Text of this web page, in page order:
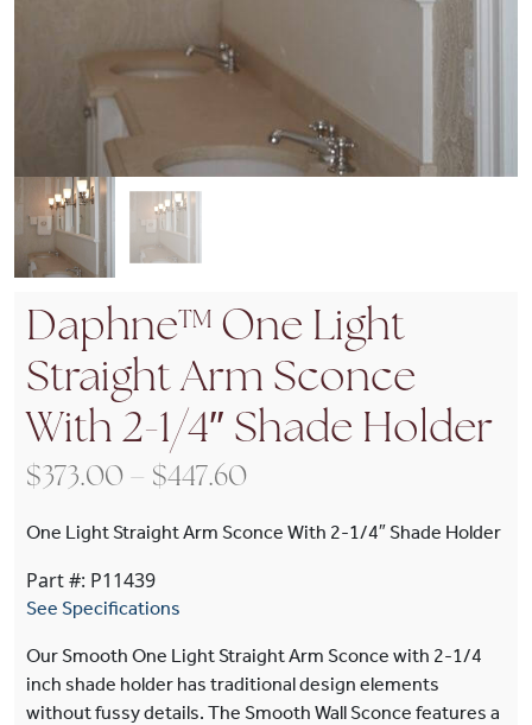
Daphne™ One Light
Straight Arm Sconce
With 2-1/4″ Shade Holder
$ 373.00 – $447.60Price range: $373.00
One Light Straight Arm Sconce With 2-1/4″ Shade Holder
Part #: P11439
See Specifications
Our Smooth One Light Straight Arm Sconce with 2-1/4
inch shade holder has traditional design elements
without fussy details. The Smooth Wall Sconce features a